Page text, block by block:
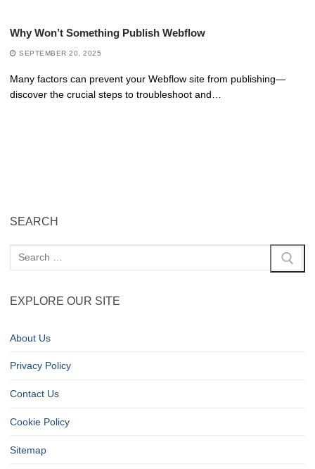
Why Won’t Something Publish Webflow
SEPTEMBER 20, 2025
Many factors can prevent your Webflow site from publishing—
discover the crucial steps to troubleshoot and…
SEARCH
EXPLORE OUR SITE
About Us
Privacy Policy
Contact Us
Cookie Policy
Sitemap